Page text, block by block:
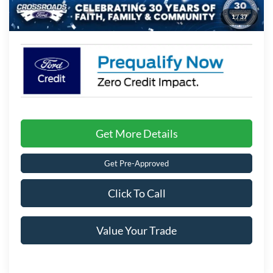
1/37
Crossroads Price: $36,196
Get More Details
Get Pre-Approved
Click To Call
Value Your Trade